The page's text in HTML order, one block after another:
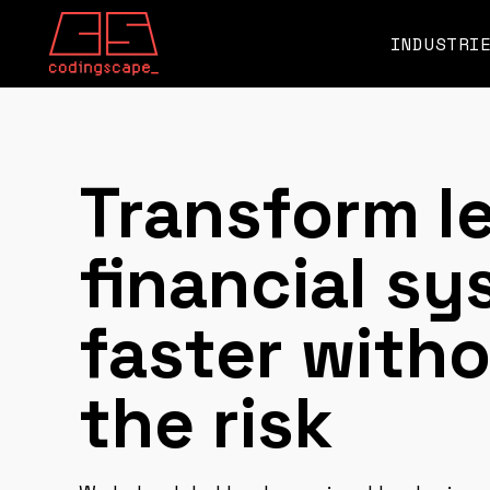
CONTENT
Transform
financial
faster
the risk